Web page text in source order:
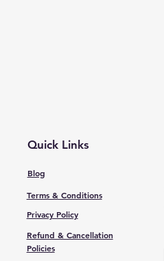
Quick Links
Blog
Terms & Conditions
Privacy Policy
Refund & Cancellation
Policies